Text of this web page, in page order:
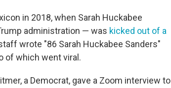
in 2018, when Sarah Huckabee
administration — was kicked out of a
wrote "86 Sarah Huckabee Sanders"
of which went viral.
a Democrat, gave a Zoom interview to